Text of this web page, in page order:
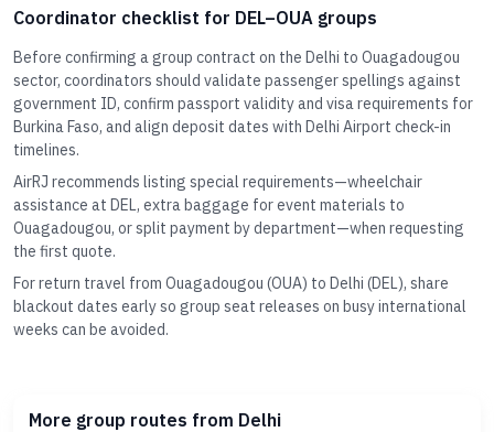
Coordinator checklist for DEL–OUA groups
Before confirming a group contract on the Delhi to Ouagadougou
sector, coordinators should validate passenger spellings against
government ID, confirm passport validity and visa requirements for
Burkina Faso, and align deposit dates with Delhi Airport check-in
timelines.
AirRJ recommends listing special requirements—wheelchair
assistance at DEL, extra baggage for event materials to
Ouagadougou, or split payment by department—when requesting
the first quote.
For return travel from Ouagadougou (OUA) to Delhi (DEL), share
blackout dates early so group seat releases on busy international
weeks can be avoided.
More group routes from Delhi